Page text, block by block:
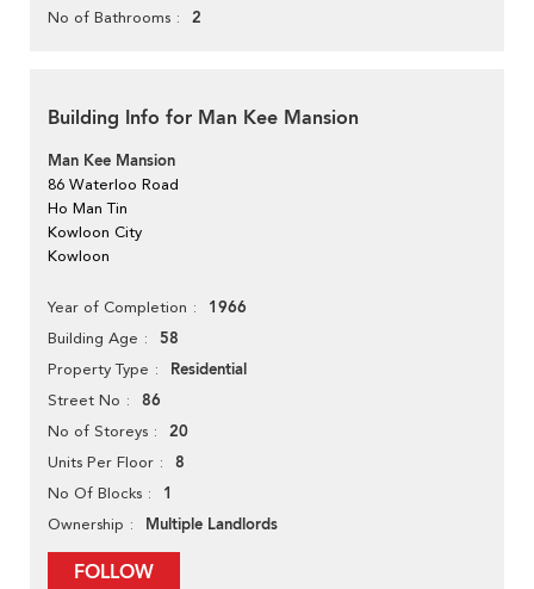
No of Bathrooms 2
Building Info for Man Kee Mansion
Man Kee Mansion
86 Waterloo Road
Ho Man Tin
Kowloon City
Kowloon
Year of Completion 1966
Building Age 58
Property Type Residential
Street No 86
No of Storeys 20
Units Per Floor 8
No Of Blocks 1
Ownership Multiple Landlords
FOLLOW